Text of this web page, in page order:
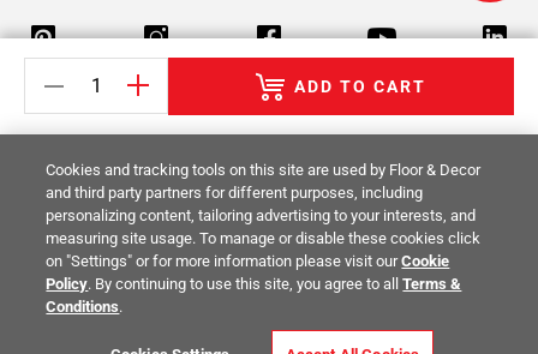
ADD TO CART
Return Policy Terms & Conditions Privacy Policy
Your Privacy Rights Site Map
© 2014 -2026Floor & Decor. All Rights
Reserved.
Cookies and tracking tools on this site are used by Floor & Decor
and third party partners for different purposes, including
personalizing content, tailoring advertising to your interests, and
measuring site usage. To manage or disable these cookies click
on "Settings" or for more information please visit ourCookie
Policy. By continuing to use this site, you agree to allTerms &
Conditions.